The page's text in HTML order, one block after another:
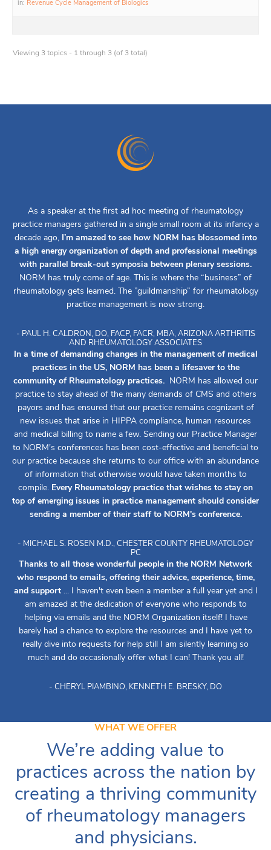
in: Revenue Cycle Management of Biologics
Viewing 3 topics - 1 through 3 (of 3 total)
As a speaker at the first ad hoc meeting of rheumatology
practice managers gathered in a single small room at its infancy a
decade ago, I’m amazed to see how NORM has blossomed into
a high energy organization of depth and professional meetings
with parallel break-out symposia between plenary sessions.
NORM has truly come of age. This is where the “business” of
rheumatology gets learned. The ”guildmanship” for rheumatology
practice management is now strong.
- PAUL H. CALDRON, DO, FACP, FACR, MBA, ARIZONA ARTHRITIS
AND RHEUMATOLOGY ASSOCIATES
In a time of demanding changes in the management of medical
practices in the US, NORM has been a lifesaver to the
community of Rheumatology practices. NORM has allowed our
practice to stay ahead of the many demands of CMS and others
payors and has ensured that our practice remains cognizant of
new issues that arise in HIPPA compliance, human resources
and medical billing to name a few. Sending our Practice Manager
to NORM's conferences has been cost-effective and beneficial to
our practice because she returns to our office with an abundance
of information that otherwise would have taken months to
compile. Every Rheumatology practice that wishes to stay on
top of emerging issues in practice management should consider
sending a member of their staff to NORM's conference.
- MICHAEL S. ROSEN M.D., CHESTER COUNTY RHEUMATOLOGY
PC
Thanks to all those wonderful people in the NORM Network
who respond to emails, offering their advice, experience, time,
and support... I haven't even been a member a full year yet and I
am amazed at the dedication of everyone who responds to
helping via emails and the NORM Organization itself! I have
barely had a chance to explore the resources and I have yet to
really dive into requests for help still I am silently learning so
much and do occasionally offer what I can! Thank you all!
- CHERYL PIAMBINO, KENNETH E. BRESKY, DO
WHAT WE OFFER
We’re adding value to
practices across the nation by
creating a thriving community
of rheumatology managers
and physicians.